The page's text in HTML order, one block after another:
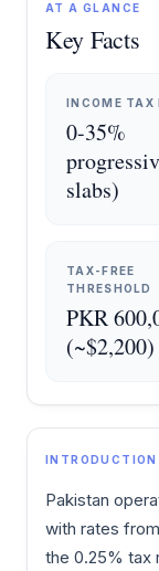
AT A GLANCE
Key Facts
INCOME TAX
0-35%
slabs)
TAX-FREE
THRESHOLD
PKR
(~$2,200)
INTRODUCTION
Pakistan
with rates
the 0.25% tax